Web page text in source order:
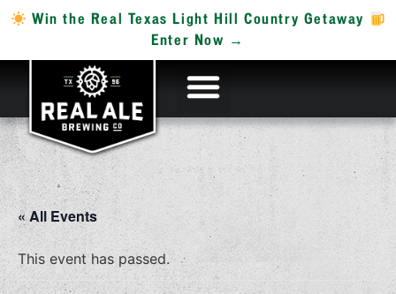
Win the Real Texas Light Hill Country Getaway
Enter Now →
« All Events
This event has passed.